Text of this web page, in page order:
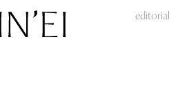
editorial